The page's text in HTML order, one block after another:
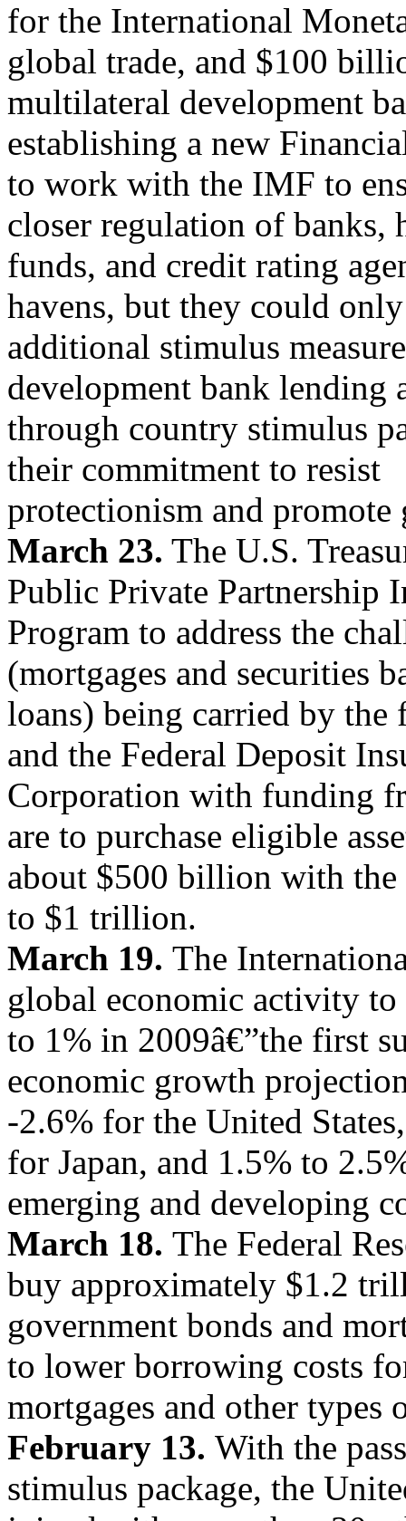
for the International
global trade, and $100
multilateral development
establishing a new
to work with the IMF to
closer regulation of banks,
funds, and credit rating
havens, but they could
additional stimulus
development bank lending
through country stimulus
their commitment to resist
protectionism and
March 23. The U.S.
Public Private Partnership
Program to address the
(mortgages and securities
loans) being carried by the
and the Federal Deposit
Corporation with funding
are to purchase eligible
about $500 billion with the
to $1 trillion.
March 19. The
global economic activity
to 1% in 2009â€”the first
economic growth
-2.6% for the United
for Japan, and 1.5% to
emerging and developing
March 18. The Federal
buy approximately $1.2
government bonds and
to lower borrowing costs
mortgages and other types
February 13. With the
stimulus package, the